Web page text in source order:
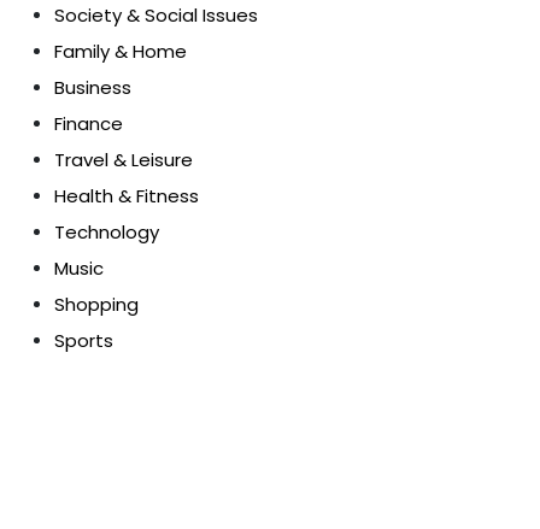
Society & Social Issues
Family & Home
Business
Finance
Travel & Leisure
Health & Fitness
Technology
Music
Shopping
Sports